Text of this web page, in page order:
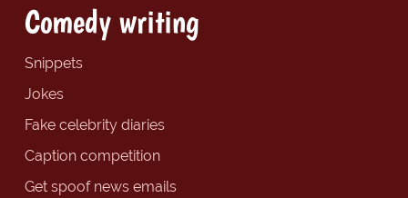
Comedy writing
Snippets
Jokes
Fake celebrity diaries
Caption competition
Get spoof news emails